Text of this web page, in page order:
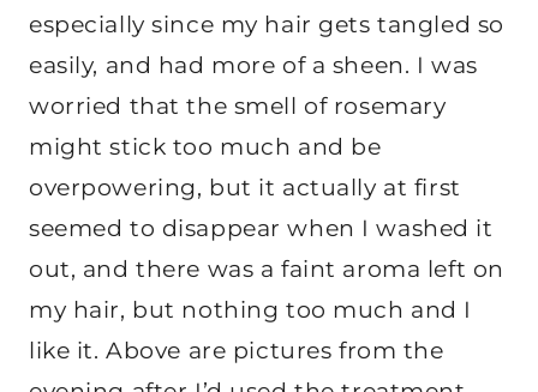
especially since my hair gets tangled so
easily, and had more of a sheen. I was
worried that the smell of rosemary
might stick too much and be
overpowering, but it actually at first
seemed to disappear when I washed it
out, and there was a faint aroma left on
my hair, but nothing too much and I
like it. Above are pictures from the